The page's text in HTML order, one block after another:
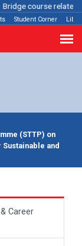
Bridge course related
Student Corner
(STTP) on
and
Career